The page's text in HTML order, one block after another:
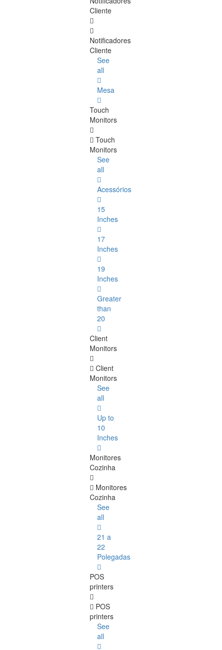
Cliente
Notificadores
Cliente
See
all
Mesa
Touch
Monitors
Touch
Monitors
See
all
Acessórios
15
Inches
17
Inches
19
Inches
Greater
than
20
Client
Monitors
Client
Monitors
See
all
Up to
10
Inches
Monitores
Cozinha
Monitores
Cozinha
See
all
21 a
22
Polegadas
POS
printers
POS
printers
See
all